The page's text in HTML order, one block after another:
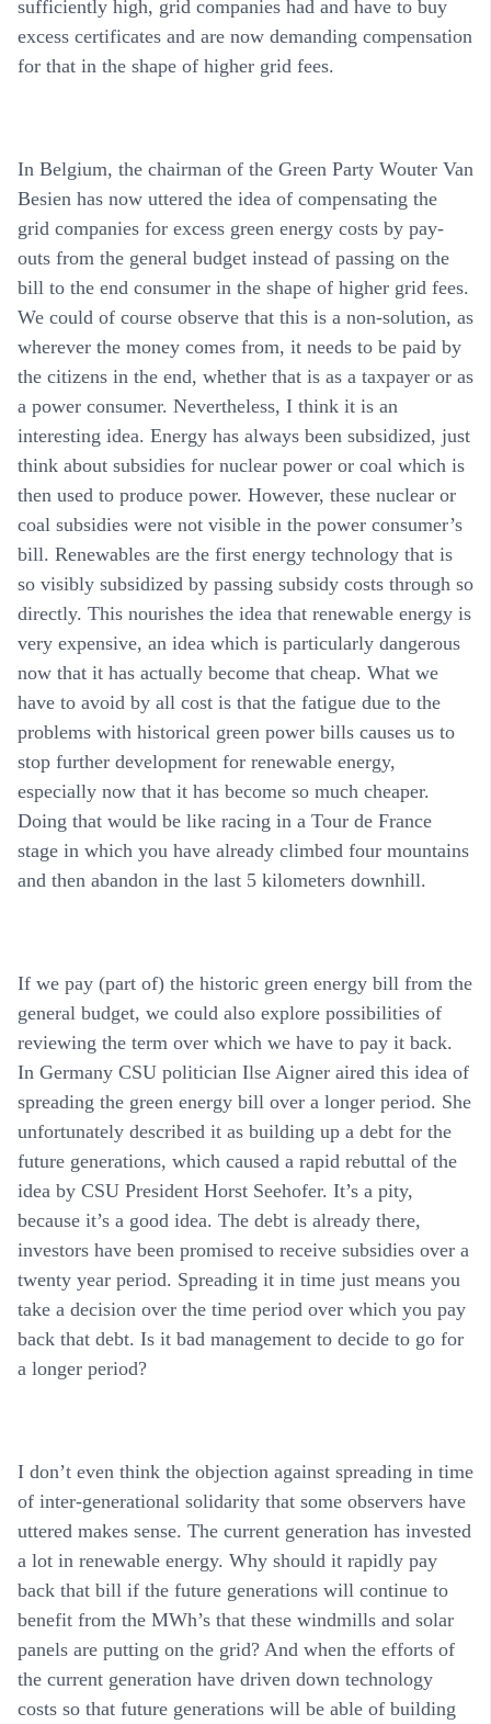
sufficiently high, grid companies had and have to buy
excess certificates and are now demanding compensation
for that in the shape of higher grid fees.
In Belgium, the chairman of the Green Party Wouter Van
Besien has now uttered the idea of compensating the
grid companies for excess green energy costs by pay-
outs from the general budget instead of passing on the
bill to the end consumer in the shape of higher grid fees.
We could of course observe that this is a non-solution, as
wherever the money comes from, it needs to be paid by
the citizens in the end, whether that is as a taxpayer or as
a power consumer. Nevertheless, I think it is an
interesting idea. Energy has always been subsidized, just
think about subsidies for nuclear power or coal which is
then used to produce power. However, these nuclear or
coal subsidies were not visible in the power consumer’s
bill. Renewables are the first energy technology that is
so visibly subsidized by passing subsidy costs through so
directly. This nourishes the idea that renewable energy is
very expensive, an idea which is particularly dangerous
now that it has actually become that cheap. What we
have to avoid by all cost is that the fatigue due to the
problems with historical green power bills causes us to
stop further development for renewable energy,
especially now that it has become so much cheaper.
Doing that would be like racing in a Tour de France
stage in which you have already climbed four mountains
and then abandon in the last 5 kilometers downhill.
If we pay (part of) the historic green energy bill from the
general budget, we could also explore possibilities of
reviewing the term over which we have to pay it back.
In Germany CSU politician Ilse Aigner aired this idea of
spreading the green energy bill over a longer period. She
unfortunately described it as building up a debt for the
future generations, which caused a rapid rebuttal of the
idea by CSU President Horst Seehofer. It’s a pity,
because it’s a good idea. The debt is already there,
investors have been promised to receive subsidies over a
twenty year period. Spreading it in time just means you
take a decision over the time period over which you pay
back that debt. Is it bad management to decide to go for
a longer period?
I don’t even think the objection against spreading in time
of inter-generational solidarity that some observers have
uttered makes sense. The current generation has invested
a lot in renewable energy. Why should it rapidly pay
back that bill if the future generations will continue to
benefit from the MWh’s that these windmills and solar
panels are putting on the grid? And when the efforts of
the current generation have driven down technology
costs so that future generations will be able of building